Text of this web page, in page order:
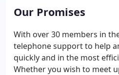
advisory services, we are
holistic view to planning for
dealing with specific
John has responsibility for
policy matters.
Our Promises
With over 30 members in
telephone support to help
quickly and in the most
Whether you wish to meet